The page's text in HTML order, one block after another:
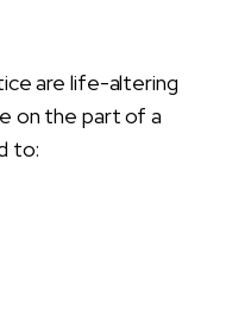
are life-altering
on the part of a
to: